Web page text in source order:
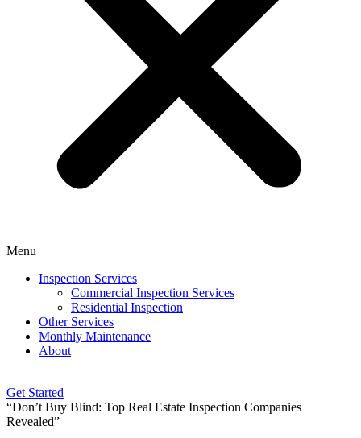
Menu
Inspection Services
Commercial Inspection Services
Residential Inspection
Other Services
Monthly Maintenance
About
Get Started
“Don’t Buy Blind: Top Real Estate Inspection Companies
Revealed”